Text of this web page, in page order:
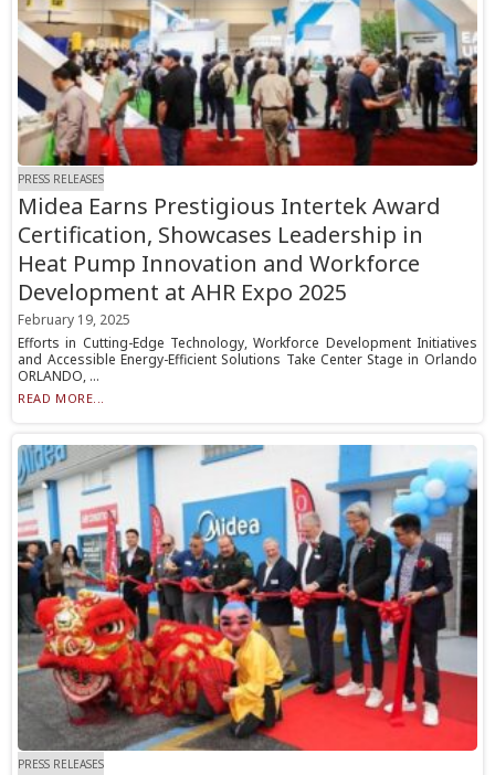
PRESS RELEASES
Midea Earns Prestigious Intertek Award
Certification, Showcases Leadership in
Heat Pump Innovation and Workforce
Development at AHR Expo 2025
February 19, 2025
Efforts in Cutting-Edge Technology, Workforce Development Initiatives
and Accessible Energy-Efficient Solutions Take Center Stage in Orlando
ORLANDO, ...
READ MORE...
PRESS RELEASES